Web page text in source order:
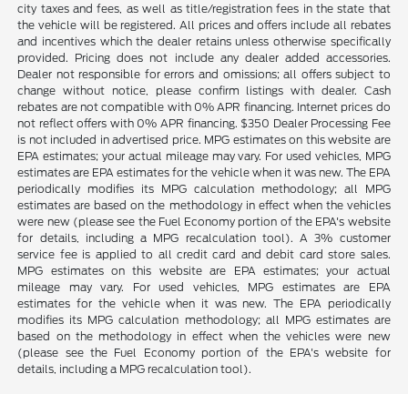
city taxes and fees, as well as title/registration fees in the state that
the vehicle will be registered. All prices and offers include all rebates
and incentives which the dealer retains unless otherwise specifically
provided. Pricing does not include any dealer added accessories.
Dealer not responsible for errors and omissions; all offers subject to
change without notice, please confirm listings with dealer. Cash
rebates are not compatible with 0% APR financing. Internet prices do
not reflect offers with 0% APR financing. $350 Dealer Processing Fee
is not included in advertised price. MPG estimates on this website are
EPA estimates; your actual mileage may vary. For used vehicles, MPG
estimates are EPA estimates for the vehicle when it was new. The EPA
periodically modifies its MPG calculation methodology; all MPG
estimates are based on the methodology in effect when the vehicles
were new (please see the Fuel Economy portion of the EPA's website
for details, including a MPG recalculation tool). A 3% customer
service fee is applied to all credit card and debit card store sales.
MPG estimates on this website are EPA estimates; your actual
mileage may vary. For used vehicles, MPG estimates are EPA
estimates for the vehicle when it was new. The EPA periodically
modifies its MPG calculation methodology; all MPG estimates are
based on the methodology in effect when the vehicles were new
(please see the Fuel Economy portion of the EPA's website for
details, including a MPG recalculation tool).